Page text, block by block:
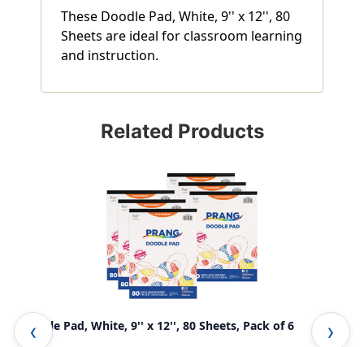
These Doodle Pad, White, 9'' x 12'', 80
Sheets are ideal for classroom learning
and instruction.
Related Products
Doodle Pad, White, 9'' x 12'', 80 Sheets, Pack of 6